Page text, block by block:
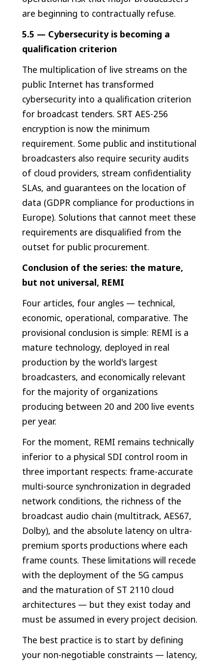
are beginning to contractually refuse.
5.5 — Cybersecurity is becoming a
qualification criterion
The multiplication of live streams on the
public Internet has transformed
cybersecurity into a qualification criterion
for broadcast tenders. SRT AES-256
encryption is now the minimum
requirement. Some public and institutional
broadcasters also require security audits
of cloud providers, stream confidentiality
SLAs, and guarantees on the location of
data (GDPR compliance for productions in
Europe). Solutions that cannot meet these
requirements are disqualified from the
outset for public procurement.
Conclusion of the series: the mature,
but not universal, REMI
Four articles, four angles — technical,
economic, operational, comparative. The
provisional conclusion is simple: REMI is a
mature technology, deployed in real
production by the world's largest
broadcasters, and economically relevant
for the majority of organizations
producing between 20 and 200 live events
per year.
For the moment, REMI remains technically
inferior to a physical SDI control room in
three important respects: frame-accurate
multi-source synchronization in degraded
network conditions, the richness of the
broadcast audio chain (multitrack, AES67,
Dolby), and the absolute latency on ultra-
premium sports productions where each
frame counts. These limitations will recede
with the deployment of the 5G campus
and the maturation of ST 2110 cloud
architectures — but they exist today and
must be assumed in every project decision.
The best practice is to start by defining
your non-negotiable constraints — latency,